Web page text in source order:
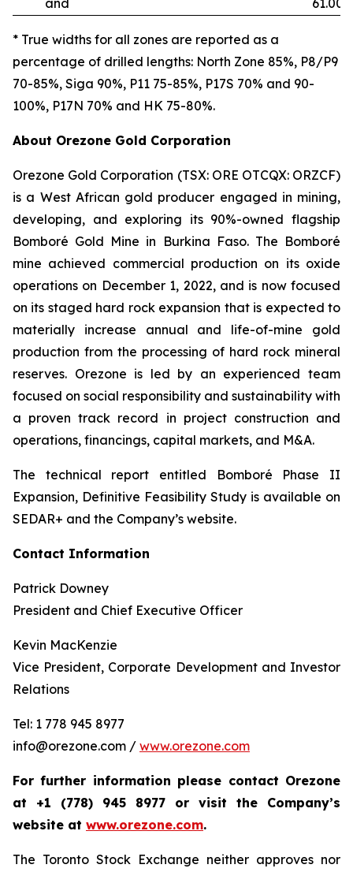
* True widths for all zones are reported as a
percentage of drilled lengths: North Zone 85%, P8/P9
70-85%, Siga 90%, P11 75-85%, P17S 70% and 90-
100%, P17N 70% and HK 75-80%.
About Orezone Gold Corporation
Orezone Gold Corporation (TSX: ORE OTCQX: ORZCF)
is a West African gold producer engaged in mining,
developing, and exploring its 90%-owned flagship
Bomboré Gold Mine in Burkina Faso. The Bomboré
mine achieved commercial production on its oxide
operations on December 1, 2022, and is now focused
on its staged hard rock expansion that is expected to
materially increase annual and life-of-mine gold
production from the processing of hard rock mineral
reserves. Orezone is led by an experienced team
focused on social responsibility and sustainability with
a proven track record in project construction and
operations, financings, capital markets, and M&A.
The technical report entitled Bomboré Phase II
Expansion, Definitive Feasibility Study is available on
SEDAR+ and the Company’s website.
Contact Information
Patrick Downey
President and Chief Executive Officer
Kevin MacKenzie
Vice President, Corporate Development and Investor
Relations
Tel: 1 778 945 8977
info@orezone.com / www.orezone.com
For further information please contact Orezone
at +1 (778) 945 8977 or visit the Company’s
website at www.orezone.com.
The Toronto Stock Exchange neither approves nor